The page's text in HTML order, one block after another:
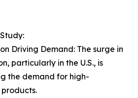
Driving Demand: The surge in
particularly in the U.S., is
the demand for high-